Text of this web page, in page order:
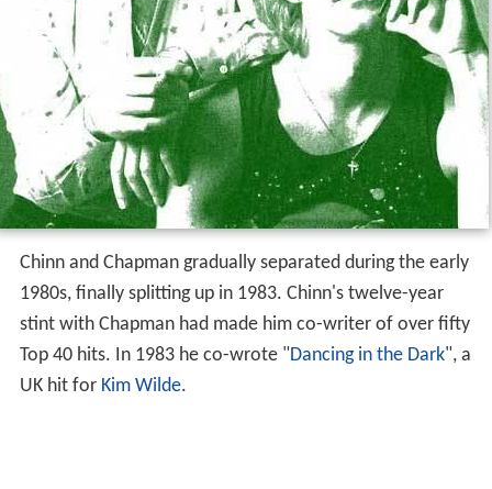
Chinn and Chapman gradually separated during the early
1980s, finally splitting up in 1983. Chinn's twelve-year
stint with Chapman had made him co-writer of over fifty
Top 40 hits. In 1983 he co-wrote " Dancing in the Dark", a
UK hit for Kim Wilde.